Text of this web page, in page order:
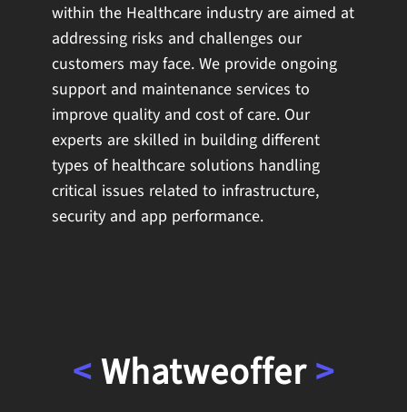
within the Healthcare industry are aimed at
addressing risks and challenges our
customers may face. We provide ongoing
support and maintenance services to
improve quality and cost of care. Our
experts are skilled in building different
types of healthcare solutions handling
critical issues related to infrastructure,
security and app performance.
<Whatweoffer>